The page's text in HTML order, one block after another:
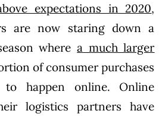
expectations in 2020,
are now staring down a
wherea much larger
of consumer purchases
to happen online. Online
logistics partners have